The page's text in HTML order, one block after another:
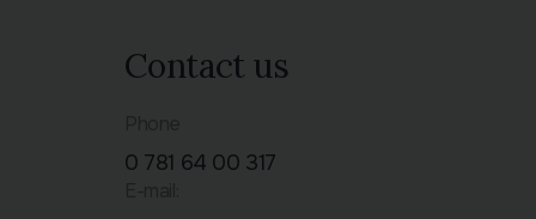
Contact us
0 781 64 00 317